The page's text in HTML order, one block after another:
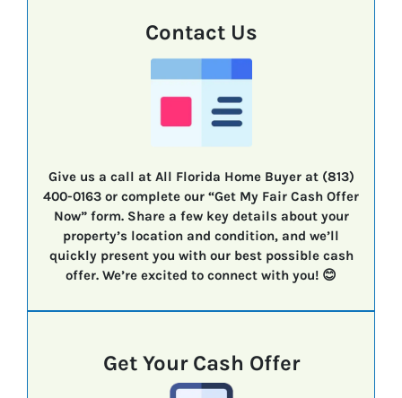
Contact Us
Give us a call at All Florida Home Buyer at (813)
400-0163 or complete our “Get My Fair Cash Offer
Now” form. Share a few key details about your
property’s location and condition, and we’ll
quickly present you with our best possible cash
offer. We’re excited to connect with you! 😊
Get Your Cash Offer